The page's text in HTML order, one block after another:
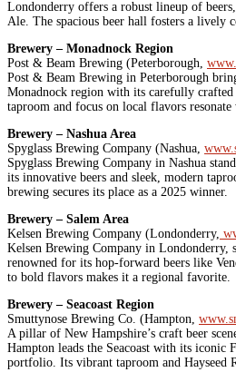
Londonderry offers a robust lineup of
Ale. The spacious beer hall fosters a lively
Brewery – Monadnock Region
Post & Beam Brewing (Peterborough,
Post & Beam Brewing in Peterborough
Monadnock region with its carefully
taproom and focus on local flavors
Brewery – Nashua Area
Spyglass Brewing Company (Nashua,
Spyglass Brewing Company in Nashua
its innovative beers and sleek, modern
brewing secures its place as a 2025 winner.
Brewery – Salem Area
Kelsen Brewing Company (Londonderry,
Kelsen Brewing Company in Londonderry,
renowned for its hop-forward beers like
to bold flavors makes it a regional favorite.
Brewery – Seacoast Region
Smuttynose Brewing Co. (Hampton,
A pillar of New Hampshire’s craft beer
Hampton leads the Seacoast with its iconic
portfolio. Its vibrant taproom and Hayseed